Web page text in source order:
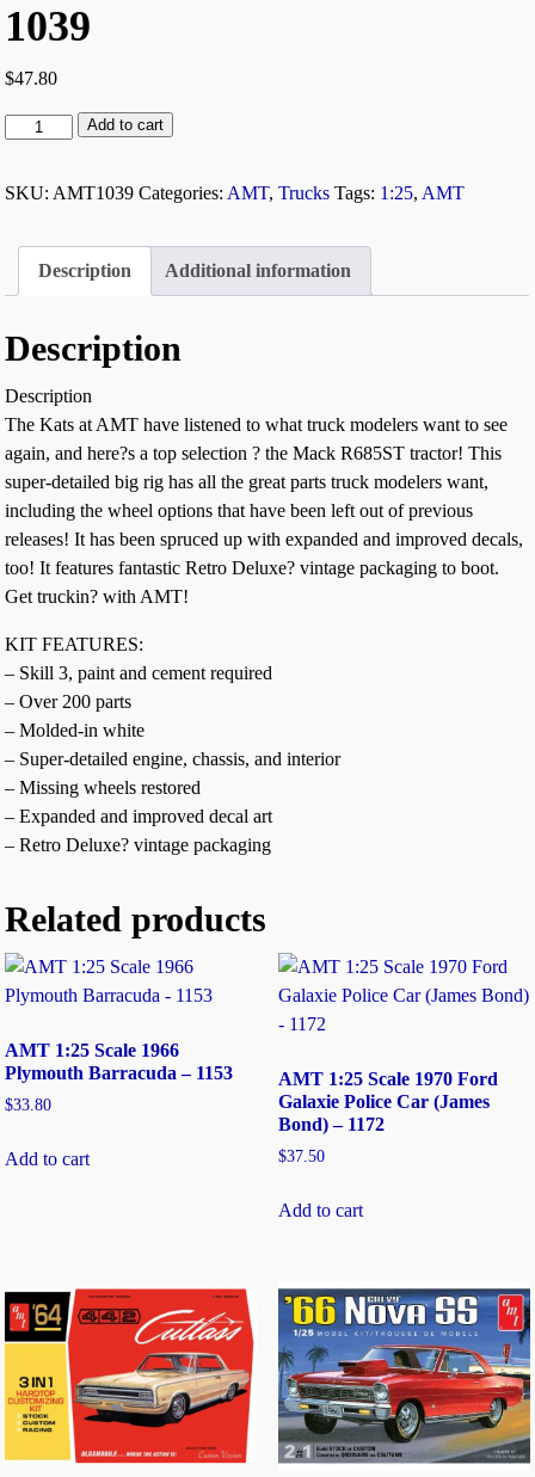
1039
$47.80
Add to cart
SKU: AMT1039 Categories: AMT,Trucks Tags: 1:25, AMT
Description Additional information
Description
Description
The Kats at AMT have listened to what truck modelers want to see
again, and here?s a top selection ? the Mack R685ST tractor! This
super-detailed big rig has all the great parts truck modelers want,
including the wheel options that have been left out of previous
releases! It has been spruced up with expanded and improved decals,
too! It features fantastic Retro Deluxe? vintage packaging to boot.
Get truckin? with AMT!
KIT FEATURES:
– Skill 3, paint and cement required
– Over 200 parts
– Molded-in white
– Super-detailed engine, chassis, and interior
– Missing wheels restored
– Expanded and improved decal art
– Retro Deluxe? vintage packaging
Related products
AMT 1:25 Scale 1966
Plymouth Barracuda – 1153
$33.80
Add to cart
AMT 1:25 Scale 1970 Ford
Galaxie Police Car (James
Bond) – 1172
$37.50
Add to cart